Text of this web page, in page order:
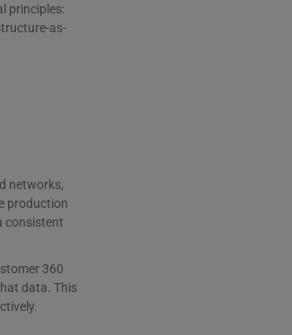
principles:
as-
networks,
production
consistent
360
data. This